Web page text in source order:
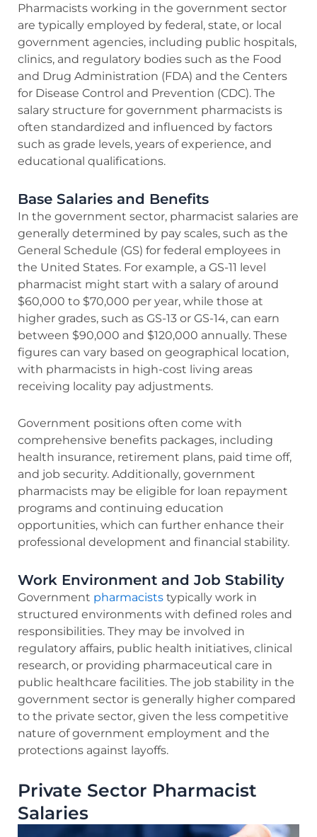
Pharmacists working in the government sector
are typically employed by federal, state, or local
government agencies, including public hospitals,
clinics, and regulatory bodies such as the Food
and Drug Administration (FDA) and the Centers
for Disease Control and Prevention (CDC). The
salary structure for government pharmacists is
often standardized and influenced by factors
such as grade levels, years of experience, and
educational qualifications.
Base Salaries and Benefits
In the government sector, pharmacist salaries are
generally determined by pay scales, such as the
General Schedule (GS) for federal employees in
the United States. For example, a GS-11 level
pharmacist might start with a salary of around
$60,000 to $70,000 per year, while those at
higher grades, such as GS-13 or GS-14, can earn
between $90,000 and $120,000 annually. These
figures can vary based on geographical location,
with pharmacists in high-cost living areas
receiving locality pay adjustments.
Government positions often come with
comprehensive benefits packages, including
health insurance, retirement plans, paid time off,
and job security. Additionally, government
pharmacists may be eligible for loan repayment
programs and continuing education
opportunities, which can further enhance their
professional development and financial stability.
Work Environment and Job Stability
Government pharmacists typically work in
structured environments with defined roles and
responsibilities. They may be involved in
regulatory affairs, public health initiatives, clinical
research, or providing pharmaceutical care in
public healthcare facilities. The job stability in the
government sector is generally higher compared
to the private sector, given the less competitive
nature of government employment and the
protections against layoffs.
Private Sector Pharmacist
Salaries